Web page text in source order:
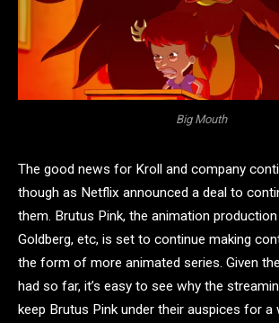
Big Mouth
The good news for Kroll and company
though as Netflix announced a deal to
them. Brutus Pink, the animation
Goldberg, etc, is set to continue making
the form of more animated series. Given
had so far, it’s easy to see why the
keep Brutus Pink under their auspices for a